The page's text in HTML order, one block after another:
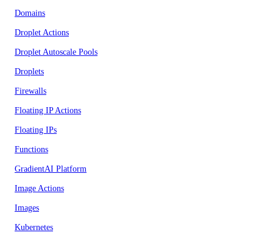
Domains
Droplet Actions
Droplet Autoscale Pools
Droplets
Firewalls
Floating IP Actions
Floating IPs
Functions
GradientAI Platform
Image Actions
Images
Kubernetes